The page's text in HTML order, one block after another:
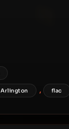
Arlington , flac